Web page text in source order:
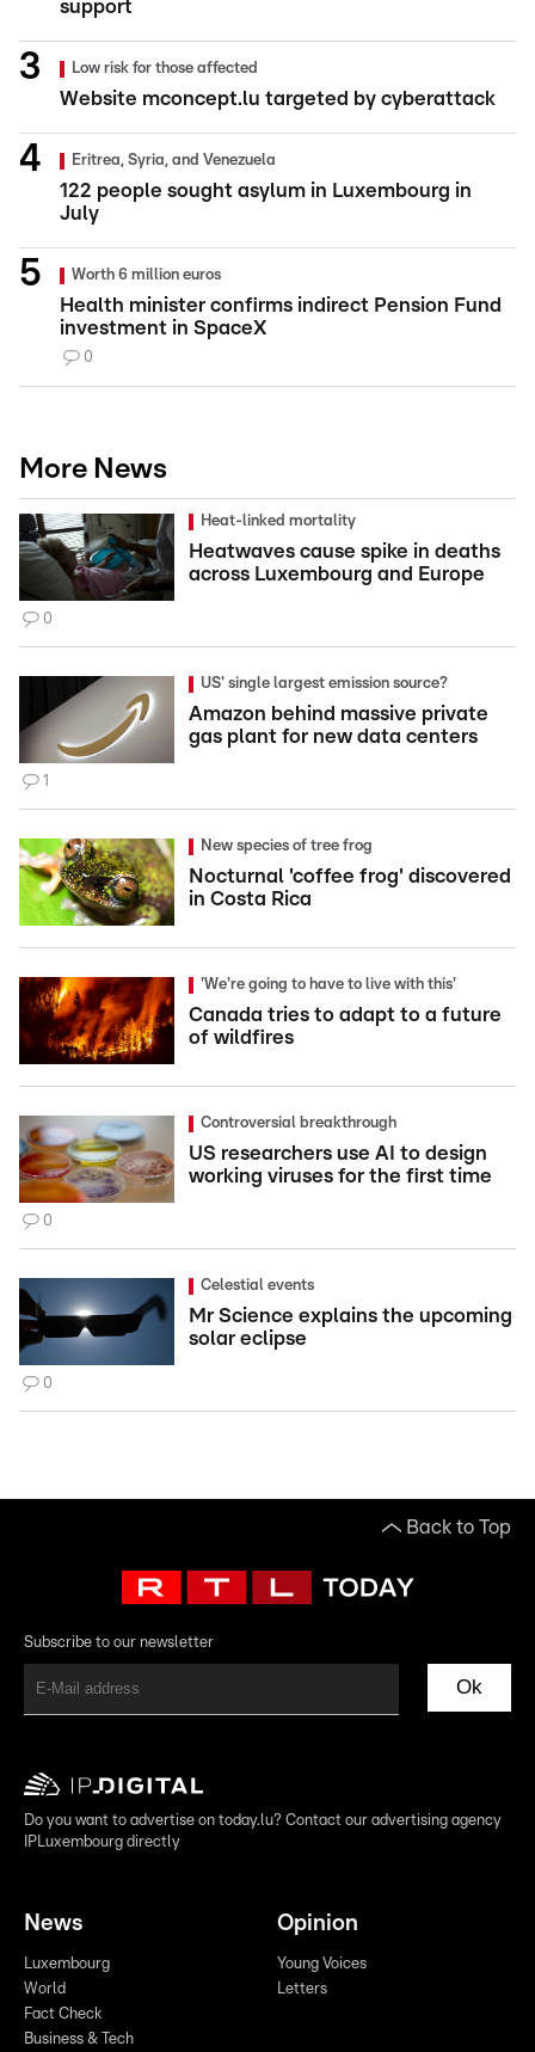
support
Low risk for those affected
Website mconcept.lu targeted by cyberattack
Eritrea, Syria, and Venezuela
122 people sought asylum in Luxembourg in
July
Worth 6 million euros
Health minister confirms indirect Pension Fund
investment in SpaceX
0
More News
Heat-linked mortality
Heatwaves cause spike in deaths
across Luxembourg and Europe
0
US' single largest emission source?
Amazon behind massive private
gas plant for new data centers
1
New species of tree frog
Nocturnal 'coffee frog' discovered
in Costa Rica
'We're going to have to live with this'
Canada tries to adapt to a future
of wildfires
Controversial breakthrough
US researchers use AI to design
working viruses for the first time
0
Celestial events
Mr Science explains the upcoming
solar eclipse
0
Back to Top
Subscribe to our newsletter
Ok
Do you want to advertise on today.lu? Contact our advertising agency
IPLuxembourg directly
News
Luxembourg
World
Fact Check
Business & Tech
Opinion
Young Voices
Letters